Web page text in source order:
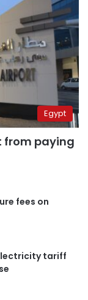
Egypt
from paying
fees on
tariff